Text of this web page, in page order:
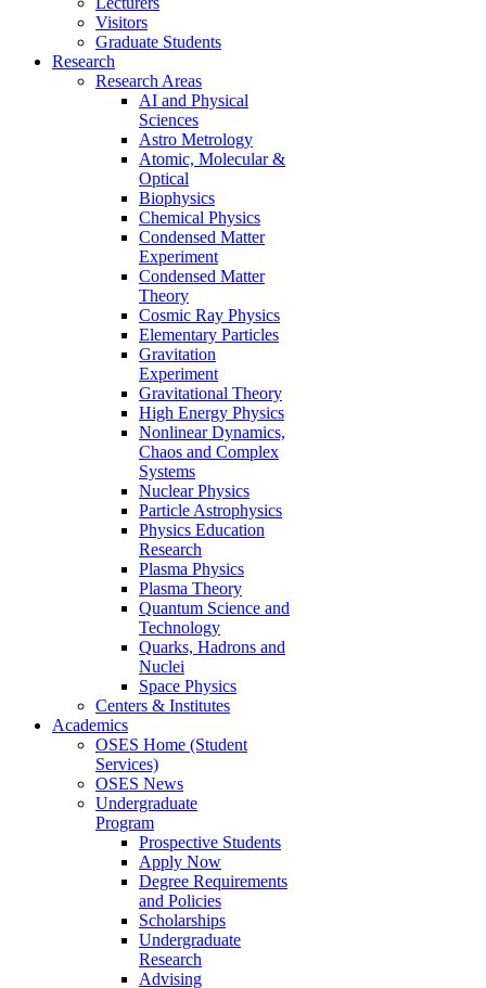
Visitors
Graduate Students
Research
Research Areas
AI and Physical
Sciences
Astro Metrology
Atomic, Molecular &
Optical
Biophysics
Chemical Physics
Condensed Matter
Experiment
Condensed Matter
Theory
Cosmic Ray Physics
Elementary Particles
Gravitation
Experiment
Gravitational Theory
High Energy Physics
Nonlinear Dynamics,
Chaos and Complex
Systems
Nuclear Physics
Particle Astrophysics
Physics Education
Research
Plasma Physics
Plasma Theory
Quantum Science and
Technology
Quarks, Hadrons and
Nuclei
Space Physics
Centers & Institutes
Academics
OSES Home (Student
Services)
OSES News
Undergraduate
Program
Prospective Students
Apply Now
Degree Requirements
and Policies
Scholarships
Undergraduate
Research
Advising